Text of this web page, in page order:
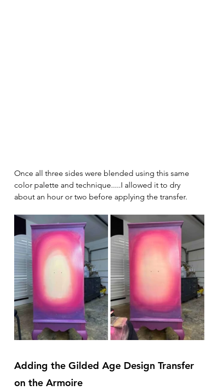
Once all three sides were blended using this same
color palette and technique.....I allowed it to dry
about an hour or two before applying the transfer.
Adding the Gilded Age Design Transfer
on the Armoire